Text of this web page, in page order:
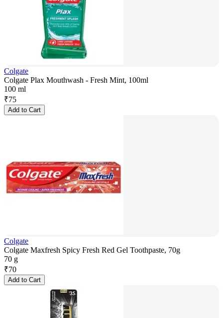
Colgate
Colgate Plax Mouthwash - Fresh Mint, 100ml
100 ml
₹75
Add to Cart
Colgate
Colgate Maxfresh Spicy Fresh Red Gel Toothpaste, 70g
70 g
₹70
Add to Cart